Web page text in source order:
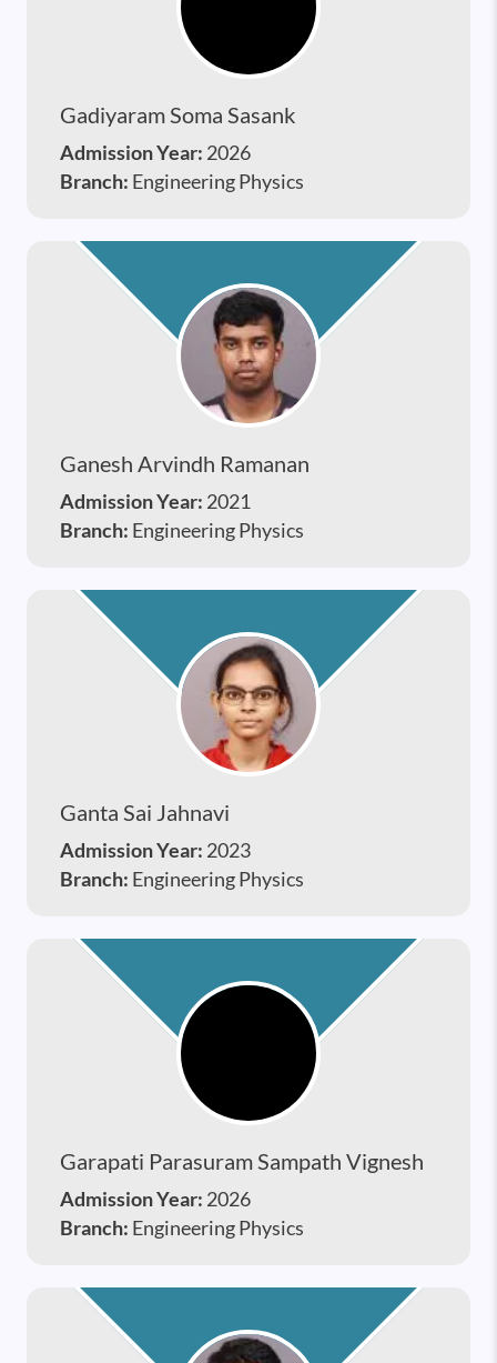
Gadiyaram Soma Sasank
Admission Year: 2026
Branch: Engineering Physics
Ganesh Arvindh Ramanan
Admission Year: 2021
Branch: Engineering Physics
Ganta Sai Jahnavi
Admission Year: 2023
Branch: Engineering Physics
Garapati Parasuram Sampath Vignesh
Admission Year: 2026
Branch: Engineering Physics